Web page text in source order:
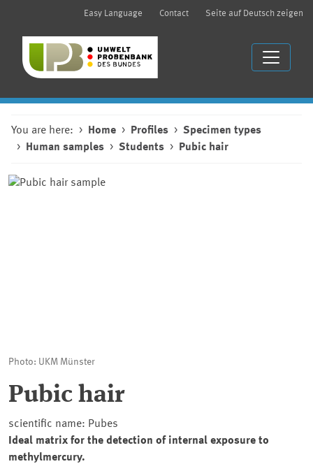
Easy Language Contact Seite auf Deutsch zeigen
You are here: Home Profiles
Specimen types
Human samples
Students Pubic hair
Photo: UKM Münster
Pubic hair
scientific name: Pubes
Ideal matrix for the detection of internal exposure to
methylmercury.